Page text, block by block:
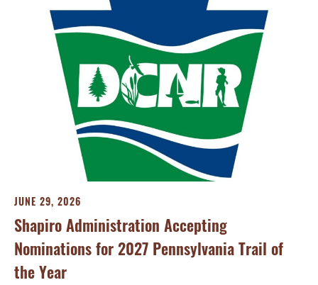
JUNE 29, 2026
Shapiro Administration Accepting
Nominations for 2027 Pennsylvania Trail of
the Year